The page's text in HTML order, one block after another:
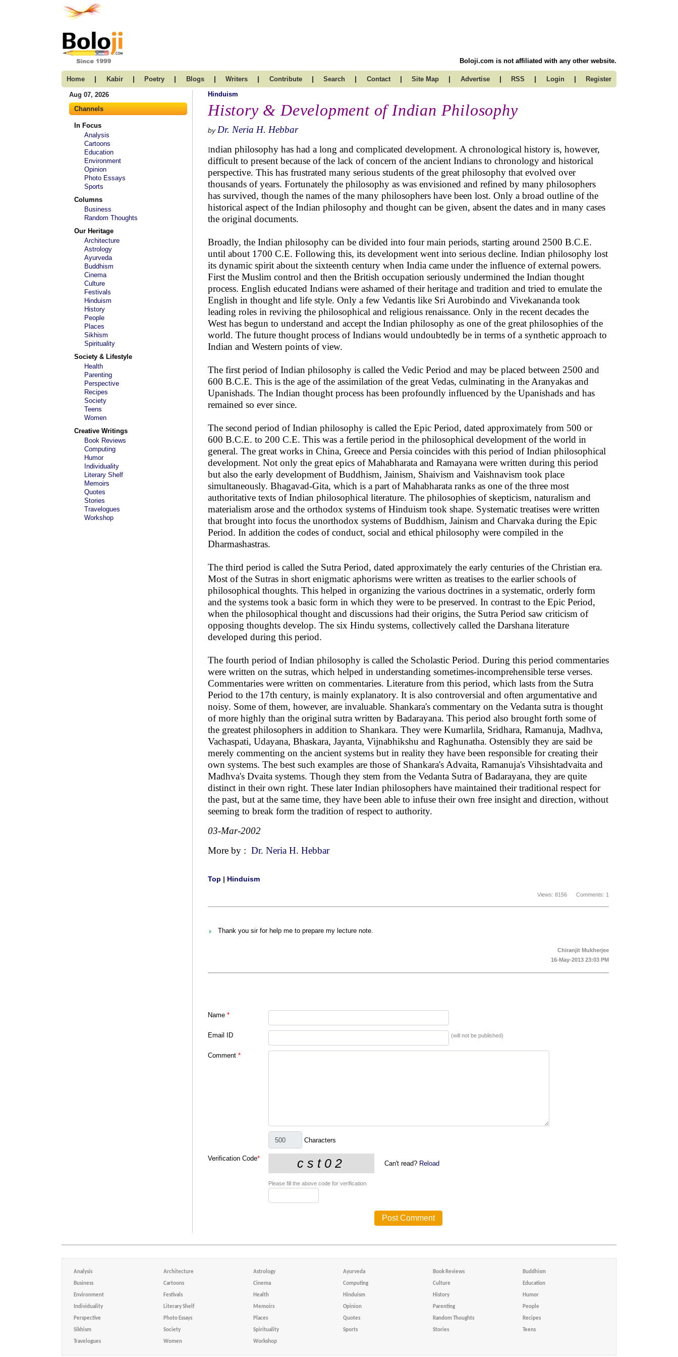
Boloji.com is not affiliated with any other website.
Home | Kabir | Poetry | Blogs | Writers | Contribute | Search | Contact | Site Map | Advertise | RSS | Login | Register
Aug 07, 2026
Channels
In Focus
Analysis
Cartoons
Education
Environment
Opinion
Photo Essays
Sports
Columns
Business
Random Thoughts
Our Heritage
Architecture
Astrology
Ayurveda
Buddhism
Cinema
Culture
Festivals
Hinduism
History
People
Places
Sikhism
Spirituality
Society & Lifestyle
Health
Parenting
Perspective
Recipes
Society
Teens
Women
Creative Writings
Book Reviews
Computing
Humor
Individuality
Literary Shelf
Memoirs
Quotes
Stories
Travelogues
Workshop
Hinduism
History & Development of Indian Philosophy
by Dr. Neria H. Hebbar
Indian philosophy has had a long and complicated development. A chronological history is, however,
difficult to present because of the lack of concern of the ancient Indians to chronology and historical
perspective. This has frustrated many serious students of the great philosophy that evolved over
thousands of years. Fortunately the philosophy as was envisioned and refined by many philosophers
has survived, though the names of the many philosophers have been lost. Only a broad outline of the
historical aspect of the Indian philosophy and thought can be given, absent the dates and in many cases
the original documents.
Broadly, the Indian philosophy can be divided into four main periods, starting around 2500 B.C.E.
until about 1700 C.E. Following this, its development went into serious decline. Indian philosophy lost
its dynamic spirit about the sixteenth century when India came under the influence of external powers.
First the Muslim control and then the British occupation seriously undermined the Indian thought
process. English educated Indians were ashamed of their heritage and tradition and tried to emulate the
English in thought and life style. Only a few Vedantis like Sri Aurobindo and Vivekananda took
leading roles in reviving the philosophical and religious renaissance. Only in the recent decades the
West has begun to understand and accept the Indian philosophy as one of the great philosophies of the
world. The future thought process of Indians would undoubtedly be in terms of a synthetic approach to
Indian and Western points of view.
The first period of Indian philosophy is called the Vedic Period and may be placed between 2500 and
600 B.C.E. This is the age of the assimilation of the great Vedas, culminating in the Aranyakas and
Upanishads. The Indian thought process has been profoundly influenced by the Upanishads and has
remained so ever since.
The second period of Indian philosophy is called the Epic Period, dated approximately from 500 or
600 B.C.E. to 200 C.E. This was a fertile period in the philosophical development of the world in
general. The great works in China, Greece and Persia coincides with this period of Indian philosophical
development. Not only the great epics of Mahabharata and Ramayana were written during this period
but also the early development of Buddhism, Jainism, Shaivism and Vaishnavism took place
simultaneously. Bhagavad-Gita, which is a part of Mahabharata ranks as one of the three most
authoritative texts of Indian philosophical literature. The philosophies of skepticism, naturalism and
materialism arose and the orthodox systems of Hinduism took shape. Systematic treatises were written
that brought into focus the unorthodox systems of Buddhism, Jainism and Charvaka during the Epic
Period. In addition the codes of conduct, social and ethical philosophy were compiled in the
Dharmashastras.
The third period is called the Sutra Period, dated approximately the early centuries of the Christian era.
Most of the Sutras in short enigmatic aphorisms were written as treatises to the earlier schools of
philosophical thoughts. This helped in organizing the various doctrines in a systematic, orderly form
and the systems took a basic form in which they were to be preserved. In contrast to the Epic Period,
when the philosophical thought and discussions had their origins, the Sutra Period saw criticism of
opposing thoughts develop. The six Hindu systems, collectively called the Darshana literature
developed during this period.
The fourth period of Indian philosophy is called the Scholastic Period. During this period commentaries
were written on the sutras, which helped in understanding sometimes-incomprehensible terse verses.
Commentaries were written on commentaries. Literature from this period, which lasts from the Sutra
Period to the 17th century, is mainly explanatory. It is also controversial and often argumentative and
noisy. Some of them, however, are invaluable. Shankara's commentary on the Vedanta sutra is thought
of more highly than the original sutra written by Badarayana. This period also brought forth some of
the greatest philosophers in addition to Shankara. They were Kumarlila, Sridhara, Ramanuja, Madhva,
Vachaspati, Udayana, Bhaskara, Jayanta, Vijnabhikshu and Raghunatha. Ostensibly they are said be
merely commenting on the ancient systems but in reality they have been responsible for creating their
own systems. The best such examples are those of Shankara's Advaita, Ramanuja's Vihsishtadvaita and
Madhva's Dvaita systems. Though they stem from the Vedanta Sutra of Badarayana, they are quite
distinct in their own right. These later Indian philosophers have maintained their traditional respect for
the past, but at the same time, they have been able to infuse their own free insight and direction, without
seeming to break form the tradition of respect to authority.
03-Mar-2002
More by : Dr. Neria H. Hebbar
Top | Hinduism
Views: 8156 Comments: 1
Thank you sir for help me to prepare my lecture note.
Chiranjit Mukherjee
16-May-2013 23:03 PM
Name *
Email ID (will not be published)
Comment *
Characters
Verification Code*
Can't read? Reload
Please fill the above code for verification.
Analysis Architecture Astrology Ayurveda Book Reviews Buddhism
Business Cartoons Cinema Computing Culture Education
Environment Festivals Health Hinduism History Humor
Individuality Literary Shelf Memoirs Opinion Parenting People
Perspective Photo Essays Places Quotes Random Thoughts Recipes
Sikhism Society Spirituality Sports Stories Teens
Travelogues Women Workshop